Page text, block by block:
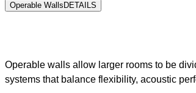
Operable Walls DETAILS
Operable walls allow larger rooms to be
systems that balance flexibility, acoustic